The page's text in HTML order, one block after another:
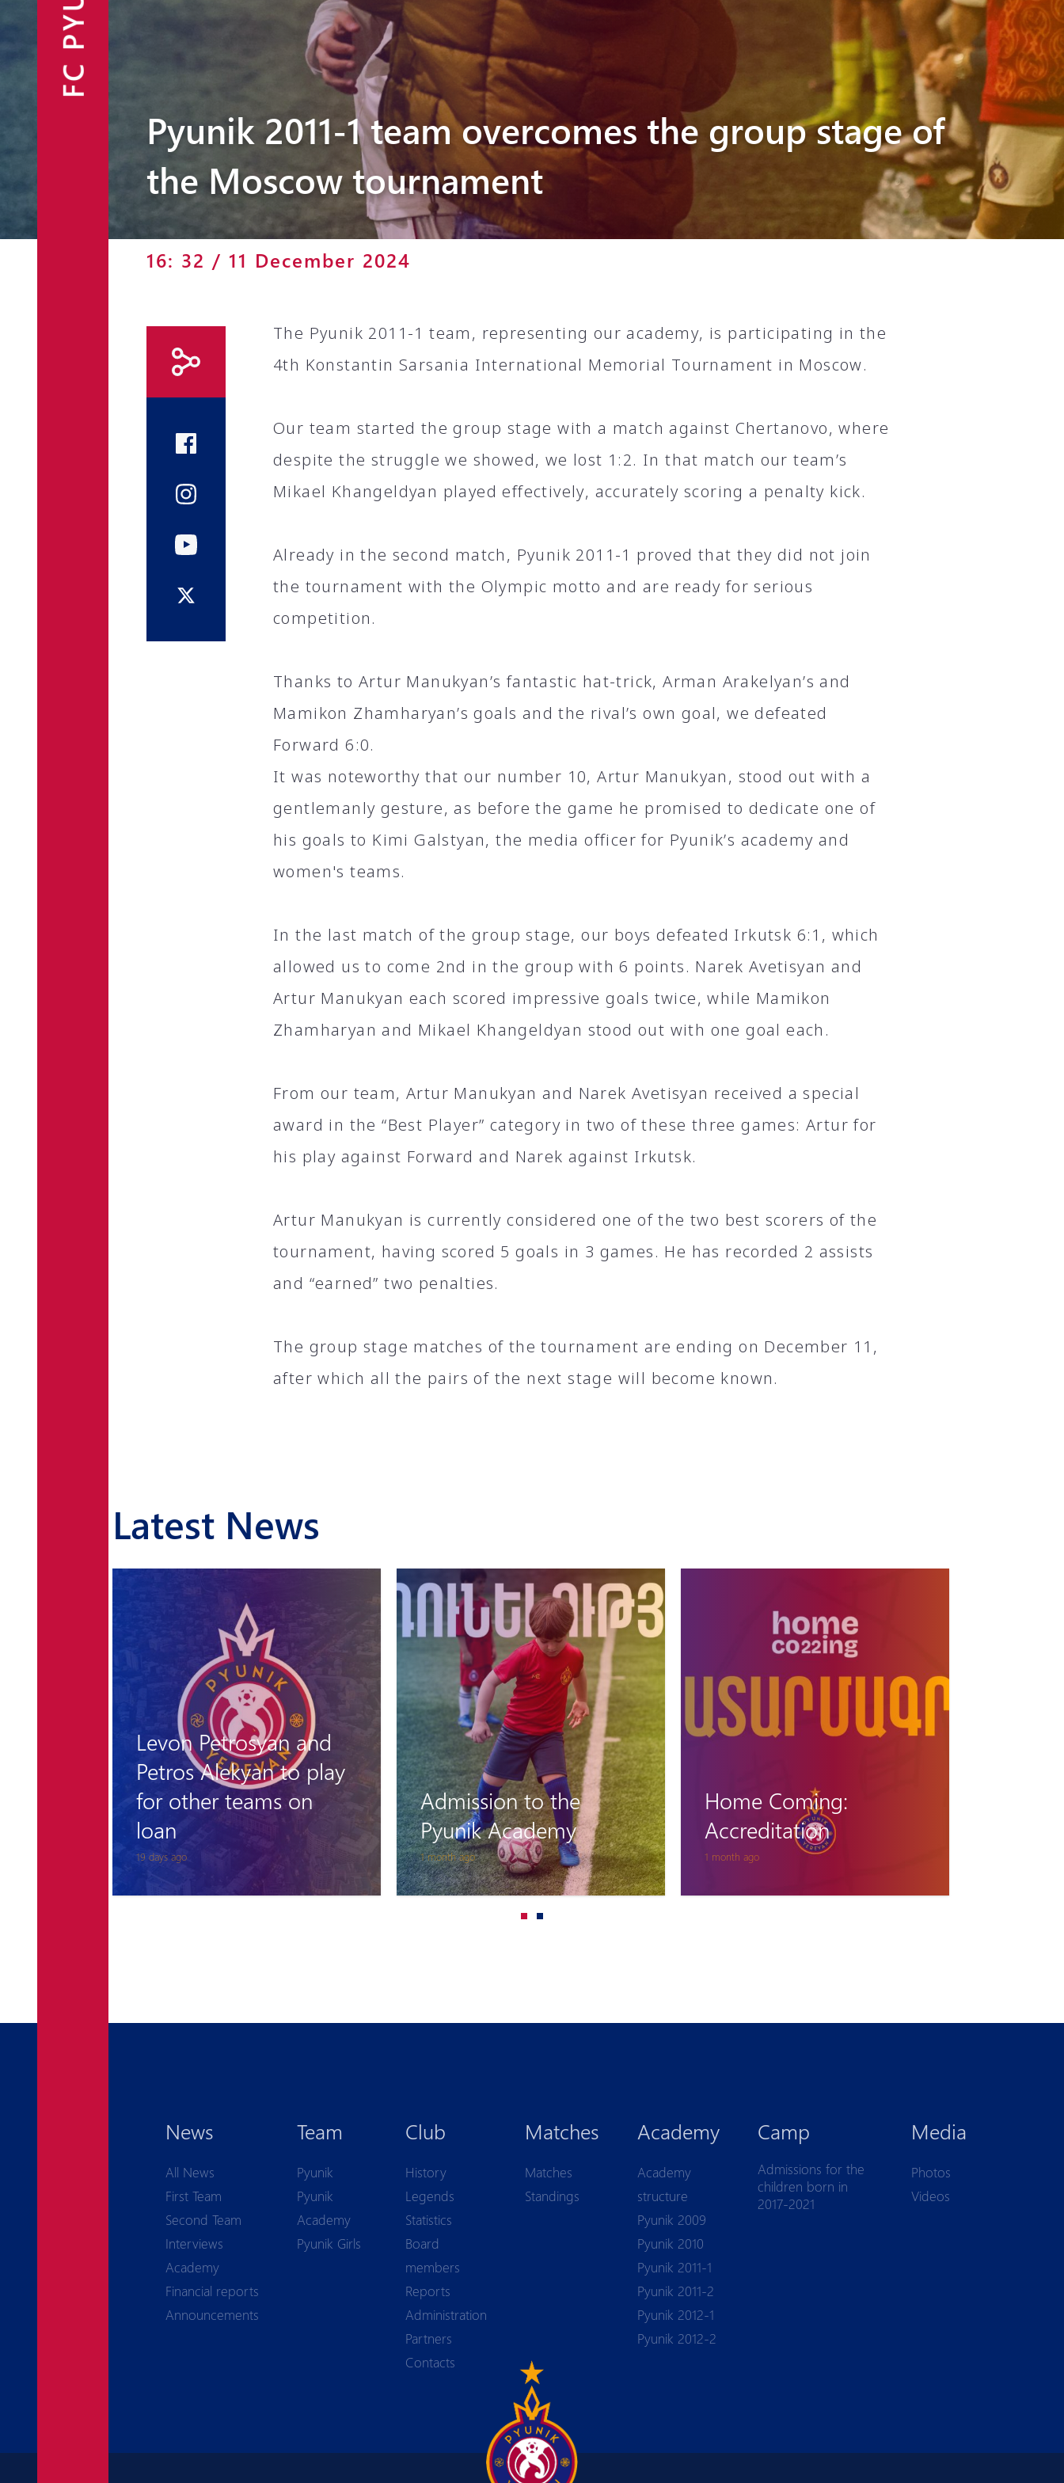
Announcements
Partners
Contacts
Pyunik 2012-
Fan Shop
Pyunik 2011-1 team overcomes the group stage of
the Moscow tournament
16: 32 / 11 December 2024
The Pyunik 2011-1 team, representing our academy, is participating in the
4th Konstantin Sarsania International Memorial Tournament in Moscow.
Our team started the group stage with a match against Chertanovo, where
despite the struggle we showed, we lost 1:2. In that match our team’s
Mikael Khangeldyan played effectively, accurately scoring a penalty kick.
Already in the second match, Pyunik 2011-1 proved that they did not join
the tournament with the Olympic motto and are ready for serious
competition.
Thanks to Artur Manukyan’s fantastic hat-trick, Arman Arakelyan’s and
Mamikon Zhamharyan’s goals and the rival’s own goal, we defeated
Forward 6:0.
It was noteworthy that our number 10, Artur Manukyan, stood out with a
gentlemanly gesture, as before the game he promised to dedicate one of
his goals to Kimi Galstyan, the media officer for Pyunik’s academy and
women's teams.
In the last match of the group stage, our boys defeated Irkutsk 6:1, which
allowed us to come 2nd in the group with 6 points. Narek Avetisyan and
Artur Manukyan each scored impressive goals twice, while Mamikon
Zhamharyan and Mikael Khangeldyan stood out with one goal each.
From our team, Artur Manukyan and Narek Avetisyan received a special
award in the “Best Player” category in two of these three games: Artur for
his play against Forward and Narek against Irkutsk.
Artur Manukyan is currently considered one of the two best scorers of the
tournament, having scored 5 goals in 3 games. He has recorded 2 assists
and “earned” two penalties.
The group stage matches of the tournament are ending on December 11,
after which all the pairs of the next stage will become known.
Latest News
1 month ago
Admission to the
Pyunik Academy
1 month ago
Home Coming:
Accreditation
3 months ago
Six players from
called up to Armenia
U15 team
News
All News
First Team
Second Team
Interviews
Academy
Financial reports
Announcements
Team
Pyunik
Pyunik
Academy
Pyunik Girls
Club
History
Legends
Statistics
Board
members
Reports
Аdministration
Partners
Contacts
Matches
Matches
Standings
Academy
Academy
structure
Pyunik 2009
Pyunik 2010
Pyunik 2011-1
Pyunik 2011-2
Pyunik 2012-1
Pyunik 2012-2
Camp
Admissions for the
children born in
2017-2021
Media
Photos
Videos